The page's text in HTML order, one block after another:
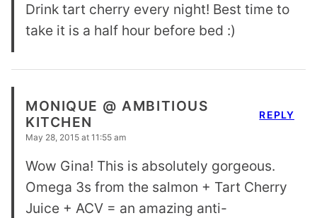
Drink tart cherry every night! Best time to
take it is a half hour before bed :)
MONIQUE @ AMBITIOUS
KITCHEN
May 28, 2015 at 11:55 am
Wow Gina! This is absolutely gorgeous.
Omega 3s from the salmon + Tart Cherry
Juice + ACV = an amazing anti-
REPLY